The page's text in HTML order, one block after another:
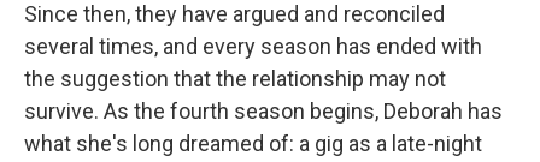
Since then, they have argued and reconciled
several times, and every season has ended with
the suggestion that the relationship may not
survive. As the fourth season begins, Deborah has
what she's long dreamed of: a gig as a late-night